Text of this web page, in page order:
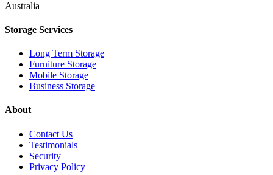
Australia
Storage Services
Long Term Storage
Furniture Storage
Mobile Storage
Business Storage
About
Contact Us
Testimonials
Security
Privacy Policy